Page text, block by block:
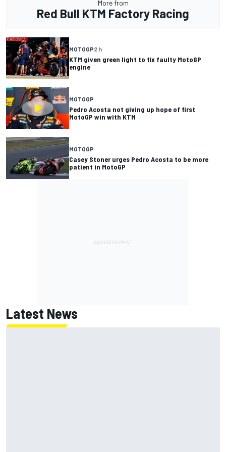
More from
Red Bull KTM Factory Racing
MOTOGP2 h
KTM given green light to fix faulty MotoGP
engine
MOTOGP
Pedro Acosta not giving up hope of first
MotoGP win with KTM
MOTOGP
Casey Stoner urges Pedro Acosta to be more
patient in MotoGP
Latest News